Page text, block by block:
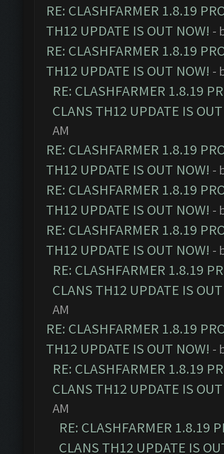
RE: CLASHFARMER 1.8.19
TH12 UPDATE IS OUT NOW! -
RE: CLASHFARMER 1.8.19
TH12 UPDATE IS OUT NOW! -
RE: CLASHFARMER 1.8.19
CLANS TH12 UPDATE IS
AM
RE: CLASHFARMER 1.8.19
TH12 UPDATE IS OUT NOW! -
RE: CLASHFARMER 1.8.19
TH12 UPDATE IS OUT NOW! -
RE: CLASHFARMER 1.8.19
TH12 UPDATE IS OUT NOW! -
RE: CLASHFARMER 1.8.19
CLANS TH12 UPDATE IS
AM
RE: CLASHFARMER 1.8.19
TH12 UPDATE IS OUT NOW! -
RE: CLASHFARMER 1.8.19
CLANS TH12 UPDATE IS
AM
RE: CLASHFARMER 1.8.19
CLANS TH12 UPDATE IS